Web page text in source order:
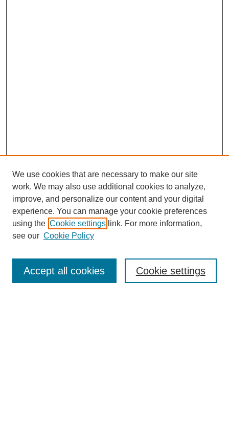
Journal Home
Editorial Board
We use cookies that are necessary to make our site
work. We may also use additional cookies to analyze,
improve, and personalize our content and your digital
experience. You can manage your cookie preferences
using the Cookie settings link. For more information,
see our Cookie Policy
Cookie settings
Accept all cookies